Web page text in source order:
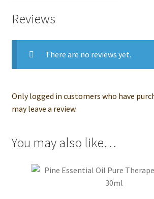
Reviews
There are no reviews yet.
Only logged in customers who have
may leave a review.
You may also like…